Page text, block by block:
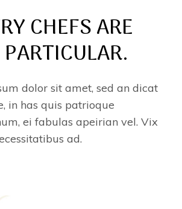
CHEFS ARE
dolor sit amet, sed an dicat
in has quis patrioque
ei fabulas apeirian vel. Vix
ad.